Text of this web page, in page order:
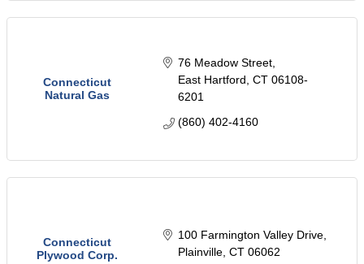
Connecticut
Natural Gas
76 Meadow Street
East Hartford CT 06108-
6201
(860) 402-4160
Connecticut
Plywood Corp.
100 Farmington Valley Drive
Plainville CT 06062